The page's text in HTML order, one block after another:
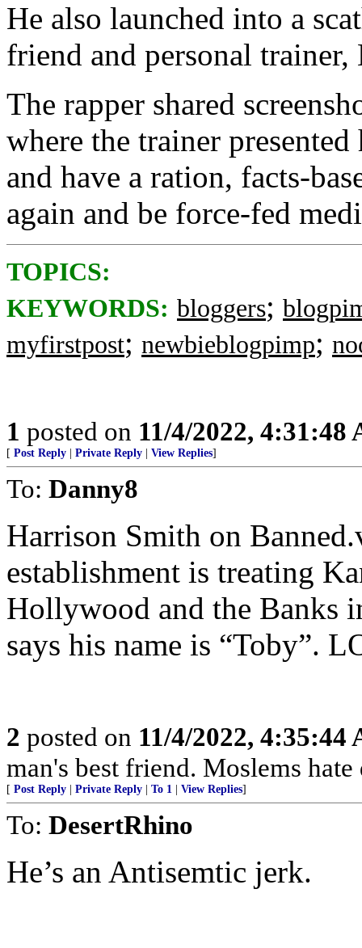
He also launched into a
friend and personal trainer,
The rapper shared
where the trainer
and have a ration, facts-
again and be force-fed
TOPICS:
KEYWORDS: bloggers;
myfirstpost; newbieblogpimp;
1 posted on 11/4/2022, 4:31:48
[ Post Reply Private Reply View Replies]
To: Danny8
Harrison Smith on
establishment is treating
Hollywood and the Banks
says his name is “Toby”.
2 posted on 11/4/2022, 4:35:44
man's best friend. Moslems
[ Post Reply Private Reply To 1 View Replies]
To: DesertRhino
He’s an Antisemtic jerk.